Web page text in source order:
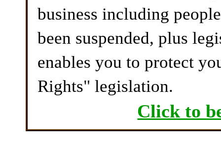
business including
been suspended, plus
enables you to protect
Rights" legislation.
Click to